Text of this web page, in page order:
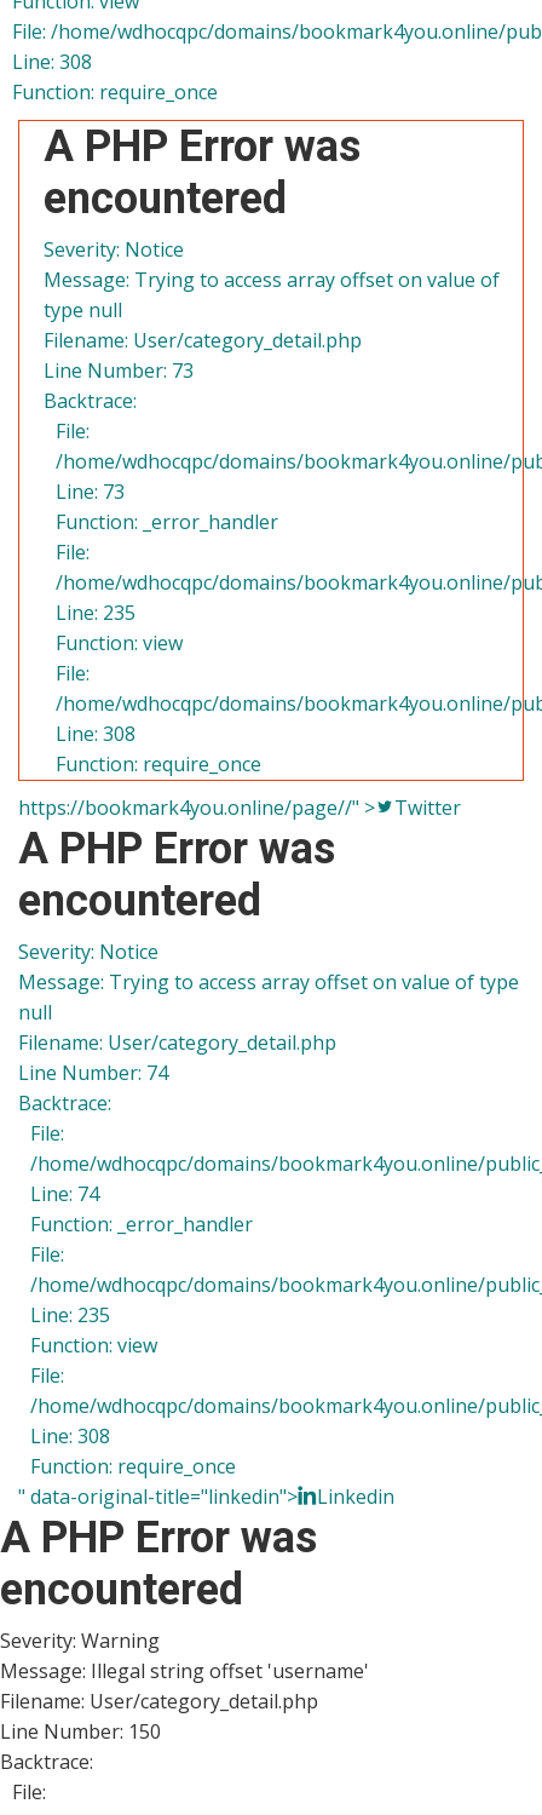
File: /home/wdhocqpc/domains/bookmark4you.online/
Line: 308
Function: require_once
A PHP Error was
encountered
Severity: Notice
Message: Trying to access array offset on value of
type null
Filename: User/category_detail.php
Line Number: 73
Backtrace:
File:
/home/wdhocqpc/domains/bookmark4you.online/
Line: 73
Function: _error_handler
File:
/home/wdhocqpc/domains/bookmark4you.online/
Line: 235
Function: view
File:
/home/wdhocqpc/domains/bookmark4you.online/
Line: 308
Function: require_once
https://bookmark4you.online/page//" >
Twitter
A PHP Error was
encountered
Severity: Notice
Message: Trying to access array offset on value of type
null
Filename: User/category_detail.php
Line Number: 74
Backtrace:
File:
/home/wdhocqpc/domains/bookmark4you.online/
Line: 74
Function: _error_handler
File:
/home/wdhocqpc/domains/bookmark4you.online/
Line: 235
Function: view
File:
/home/wdhocqpc/domains/bookmark4you.online/
Line: 308
Function: require_once
" data-original-title="linkedin">
Linkedin
A PHP Error was
encountered
Severity: Warning
Message: Illegal string offset 'username'
Filename: User/category_detail.php
Line Number: 150
Backtrace:
File: